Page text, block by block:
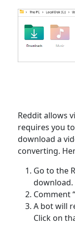
Reddit allows
requires you
download a
converting.
Go to the
download.
Comment
A bot will
Click on